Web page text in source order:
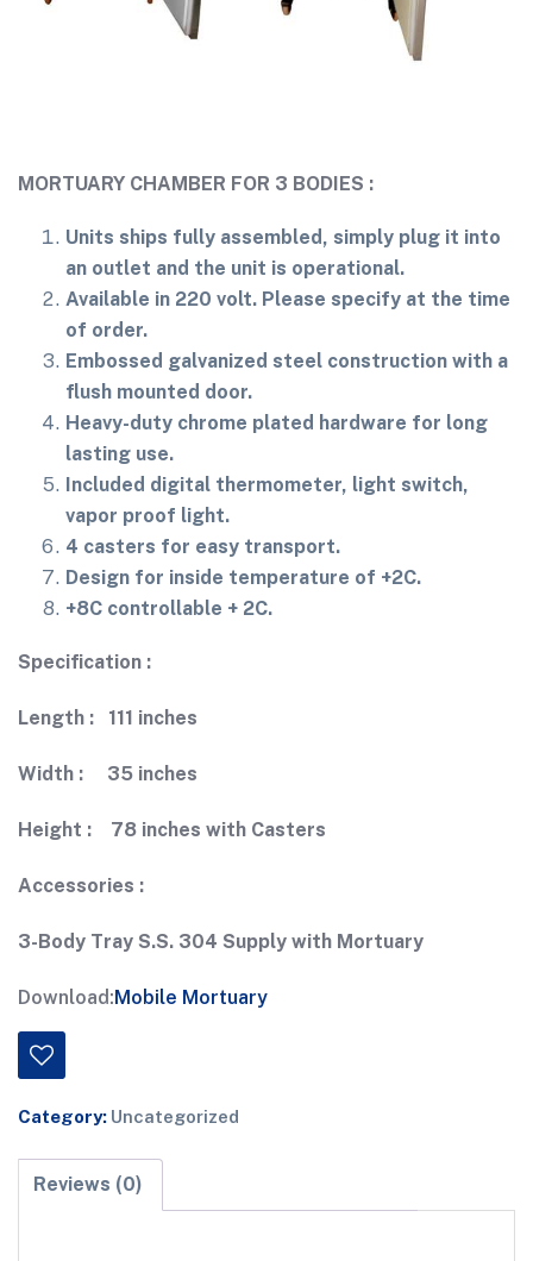
MORTUARY CHAMBER FOR 3 BODIES :
Units ships fully assembled, simply plug it into
an outlet and the unit is operational.
Available in 220 volt. Please specify at the time
of order.
Embossed galvanized steel construction with a
flush mounted door.
Heavy-duty chrome plated hardware for long
lasting use.
Included digital thermometer, light switch,
vapor proof light.
4 casters for easy transport.
Design for inside temperature of +2C.
+8C controllable + 2C.
Specification :
Length : 111 inches
Width : 35 inches
Height : 78 inches with Casters
Accessories :
3-Body Tray S.S. 304 Supply with Mortuary
Download:Mobile Mortuary
Category: Uncategorized
Reviews (0)